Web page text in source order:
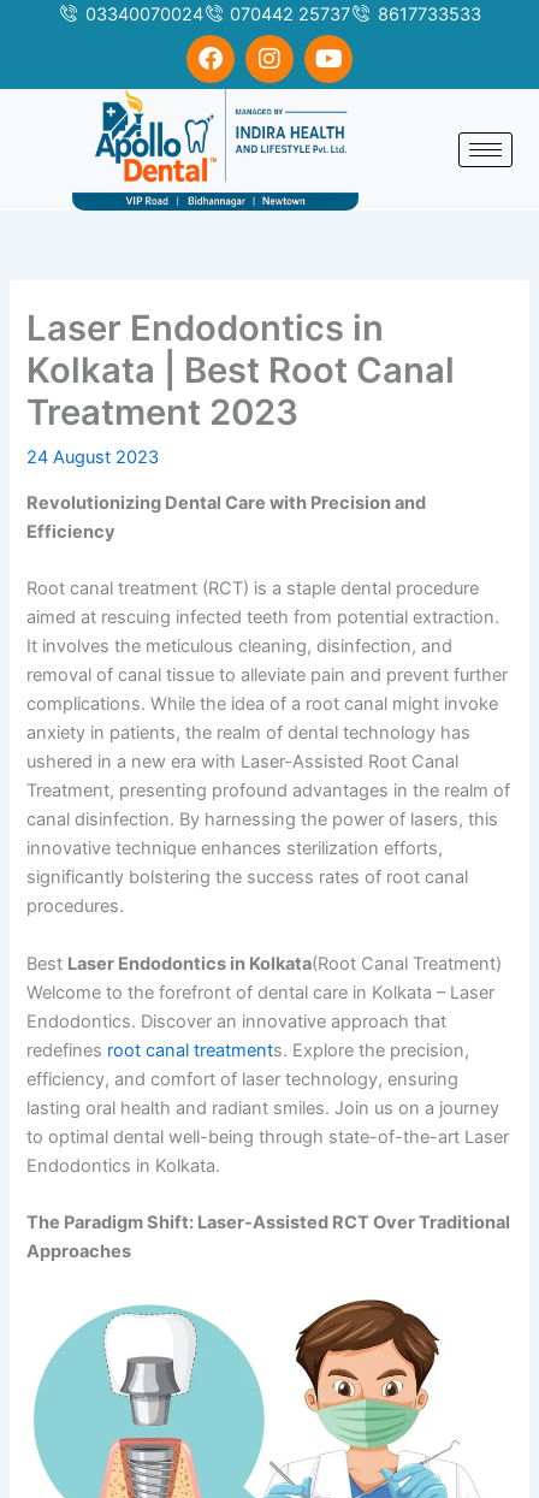
03340070024 070442 25737 8617733533
F
a
c
e
o
o
k
I
n
s
t
a
r
a
Y
o
u
t
u
e
Laser Endodontics in
Kolkata | Best Root Canal
Treatment 2023
24 August 2023
Revolutionizing Dental Care with Precision and
Efficiency
Root canal treatment (RCT) is a staple dental procedure
aimed at rescuing infected teeth from potential extraction.
It involves the meticulous cleaning, disinfection, and
removal of canal tissue to alleviate pain and prevent further
complications. While the idea of a root canal might invoke
anxiety in patients, the realm of dental technology has
ushered in a new era with Laser-Assisted Root Canal
Treatment, presenting profound advantages in the realm of
canal disinfection. By harnessing the power of lasers, this
innovative technique enhances sterilization efforts,
significantly bolstering the success rates of root canal
procedures.
Best Laser Endodontics in Kolkata(Root Canal Treatment)
Welcome to the forefront of dental care in Kolkata – Laser
Endodontics. Discover an innovative approach that
redefines root canal treatments. Explore the precision,
efficiency, and comfort of laser technology, ensuring
lasting oral health and radiant smiles. Join us on a journey
to optimal dental well-being through state-of-the-art Laser
Endodontics in Kolkata.
The Paradigm Shift: Laser-Assisted RCT Over Traditional
Approaches